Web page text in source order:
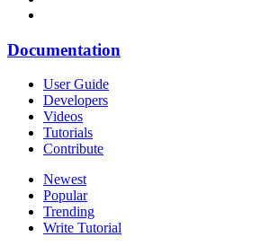
Documentation
User Guide
Developers
Videos
Tutorials
Contribute
Newest
Popular
Trending
Write Tutorial